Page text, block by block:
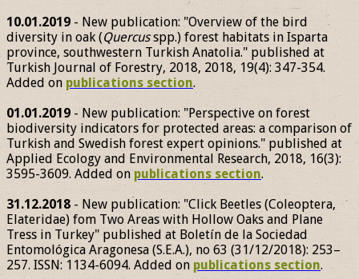
10.01.2019 - New publication: "Overview of the bird
diversity in oak (Quercusspp.) forest habitats in Isparta
province, southwestern Turkish Anatolia." published at
Turkish Journal of Forestry, 2018, 2018, 19(4): 347-354.
Added on publications section.
01.01.2019 - New publication: "Perspective on forest
biodiversity indicators for protected areas: a comparison of
Turkish and Swedish forest expert opinions." published at
Applied Ecology and Environmental Research, 2018, 16(3):
3595-3609. Added on publications section.
31.12.2018 - New publication: "Click Beetles (Coleoptera,
Elateridae) fom Two Areas with Hollow Oaks and Plane
Tress in Turkey" published at Boletín de la Sociedad
Entomológica Aragonesa (S.E.A.), no 63 (31/12/2018): 253–
257. ISSN: 1134-6094. Added on publications section.